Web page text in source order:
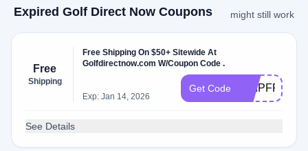
Expired Golf Direct Now Coupons might still work
Free
Shipping
Free Shipping On $50+ Sitewide At
Golfdirectnow.com W/Coupon Code .
Exp: Jan 14, 2026
Get Code SHIPFREE50
See Details